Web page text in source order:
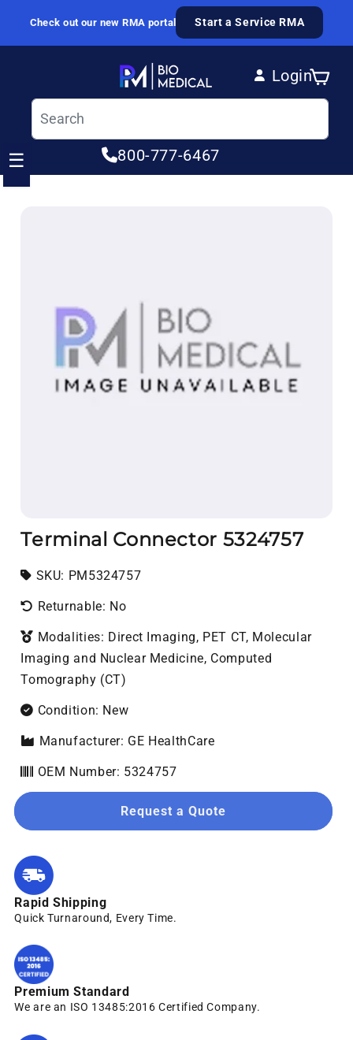
Skip to content
Check out our new RMA portal Start a Service RMA
Login
Log in
Cart
800-777-6467
☰
Terminal Connector 5324757
SKU: SKU:
PM5324757
Returnable: No
Modalities: Direct Imaging, PET CT, Molecular
Imaging and Nuclear Medicine, Computed
Tomography (CT)
Condition: New
Manufacturer: GE HealthCare
OEM Number: 5324757
Request a Quote
Rapid Shipping
Quick Turnaround, Every Time.
Premium Standard
We are an ISO 13485:2016 Certified Company.